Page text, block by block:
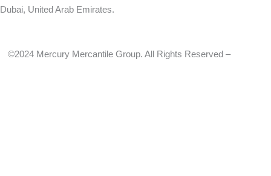
Dubai, United Arab Emirates.
©2024 Mercury Mercantile Group. All Rights Reserved –